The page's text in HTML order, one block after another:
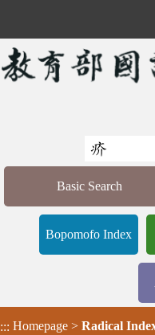
Basic Search
Bopomofo Index
::: Homepage > Radical